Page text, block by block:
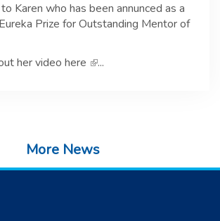
Karen who has been annunced as a
Prize for Outstanding Mentor of
her video here (link is external)
...
More News